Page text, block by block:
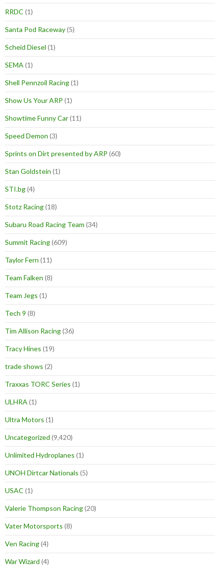
RRDC (1)
Santa Pod Raceway(5)
Scheid Diesel (1)
SEMA (1)
Shell Pennzoil Racing(1)
Show Us Your ARP (1)
Showtime Funny Car(11)
Speed Demon (3)
Sprints on Dirt presented by ARP (60)
Stan Goldstein (1)
STI.bg(4)
Stotz Racing(18)
Subaru Road Racing Team (34)
Summit Racing(609)
Taylor Fern (11)
Team Falken (8)
Team Jegs (1)
Tech 9 (8)
Tim Allison Racing(36)
Tracy Hines (19)
trade shows (2)
Traxxas TORC Series (1)
ULHRA (1)
Ultra Motors (1)
Uncategorized (9,420)
Unlimited Hydroplanes (1)
UNOH Dirtcar Nationals (5)
USAC (1)
Valerie Thompson Racing(20)
Vater Motorsports (8)
Ven Racing(4)
War Wizard (4)